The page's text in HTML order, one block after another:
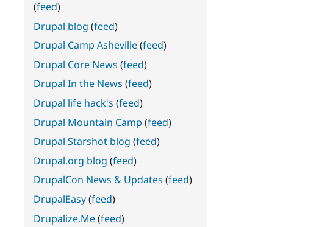
(feed)
Drupal blog (feed)
Drupal Camp Asheville(feed)
Drupal Core News (feed)
Drupal In the News (feed)
Drupal life hack's (feed)
Drupal Mountain Camp (feed)
Drupal Starshot blog (feed)
Drupal.org blog (feed)
DrupalCon News & Updates (feed)
DrupalEasy(feed)
Drupalize.Me(feed)